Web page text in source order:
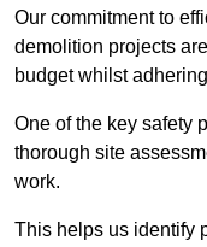
Our commitment to
demolition projects
budget whilst
One of the key safety
thorough site
work.
This helps us identify